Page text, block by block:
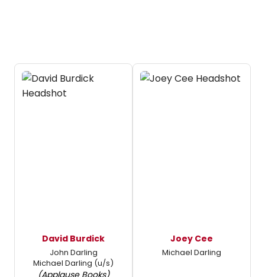
David Burdick
John Darling
Michael Darling (u/s)
(Applause Books)
Joey Cee
Michael Darling